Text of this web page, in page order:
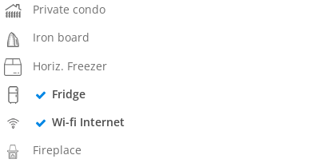
Private condo
Iron board
Horiz. Freezer
Fridge
Wi-fi Internet
Fireplace